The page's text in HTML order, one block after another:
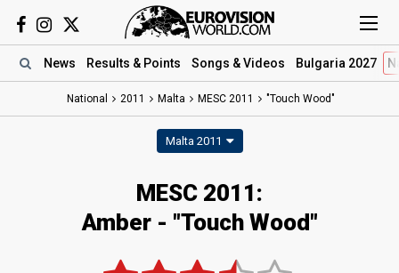
News Results & Points Songs & Videos Bulgaria 2027
National 2011 Malta MESC 2011 "Touch Wood"
Malta 2011
MESC 2011:
Amber - "Touch Wood"